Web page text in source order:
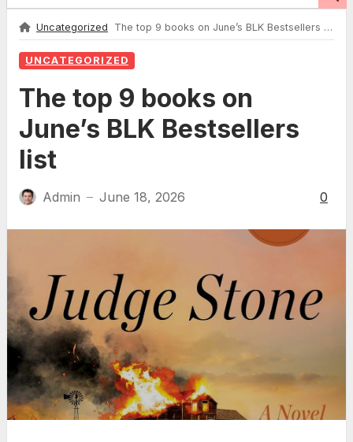
Uncategorized The top 9 books on June’s BLK Bestsellers list
UNCATEGORIZED
The top 9 books on
June’s BLK Bestsellers
list
Admin — June 18, 2026 0